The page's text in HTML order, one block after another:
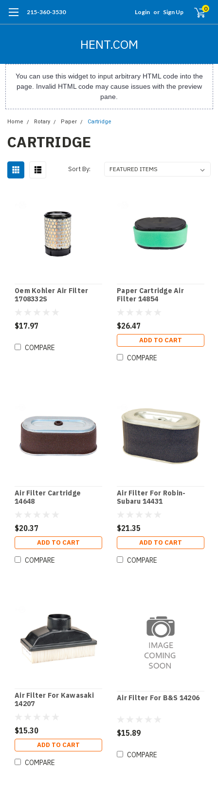
215-360-3530 Login or Sign Up 0
HENT.COM
You can use this widget to input arbitrary HTML code into the
page. Invalid HTML code may cause issues with the preview
pane.
Home Rotary Paper Cartridge
CARTRIDGE
Sort By:
Oem Kohler Air Filter
1708332S
$17.97
COMPARE
Paper Cartridge Air
Filter 14854
$26.47
ADD TO CART
COMPARE
Air Filter Cartridge
14648
$20.37
ADD TO CART
COMPARE
Air Filter For Robin-
Subaru 14431
$21.35
ADD TO CART
COMPARE
Air Filter For Kawasaki
14207
$15.30
ADD TO CART
COMPARE
Air Filter For B&S 14206
$15.89
COMPARE